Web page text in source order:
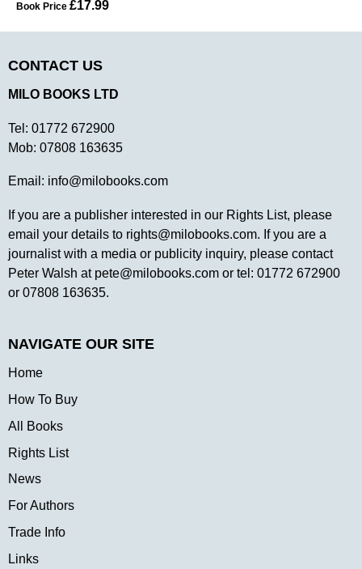
Book Price £17.99
CONTACT US
MILO BOOKS LTD
Tel: 01772 672900
Mob: 07808 163635
Email: info@milobooks.com
If you are a publisher interested in our Rights List, please
email your details to rights@milobooks.com. If you are a
journalist with a media or publicity inquiry, please contact
Peter Walsh at pete@milobooks.com or tel: 01772 672900
or 07808 163635.
NAVIGATE OUR SITE
Home
How To Buy
All Books
Rights List
News
For Authors
Trade Info
Links